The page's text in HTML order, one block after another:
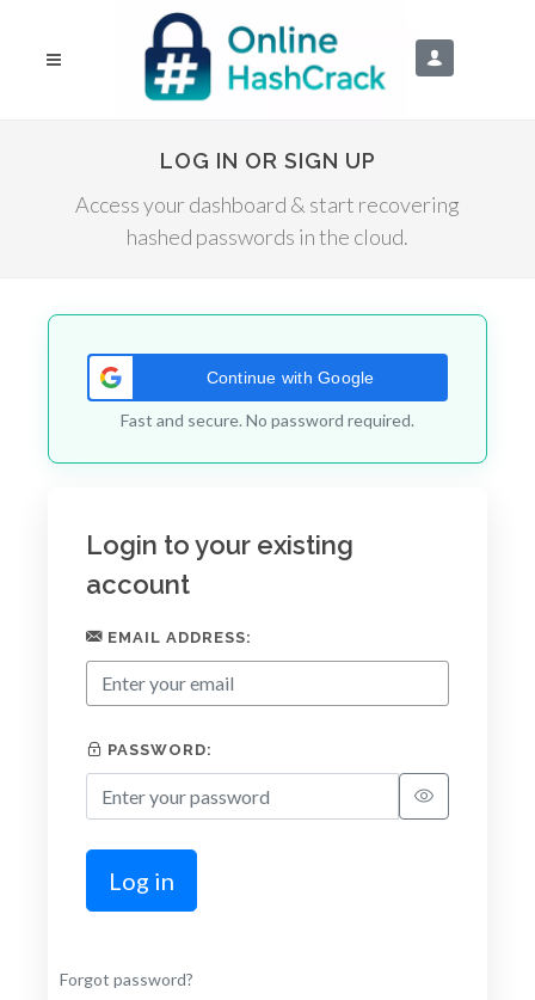
LOG IN OR SIGN UP
Access your dashboard & start recovering
hashed passwords in the cloud.
Continue with Google
Fast and secure. No password required.
Login to your existing
account
EMAIL ADDRESS:
PASSWORD:
Log in
Forgot password?